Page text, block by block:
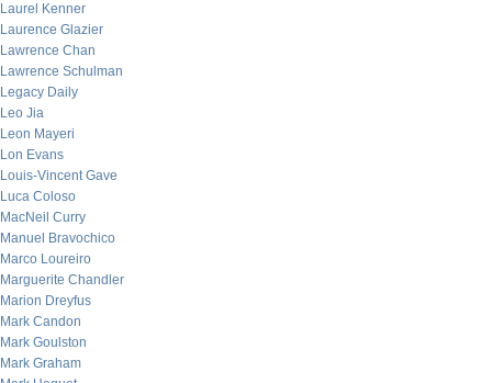
Laurel Kenner
Laurence Glazier
Lawrence Chan
Lawrence Schulman
Legacy Daily
Leo Jia
Leon Mayeri
Lon Evans
Louis-Vincent Gave
Luca Coloso
MacNeil Curry
Manuel Bravochico
Marco Loureiro
Marguerite Chandler
Marion Dreyfus
Mark Candon
Mark Goulston
Mark Graham